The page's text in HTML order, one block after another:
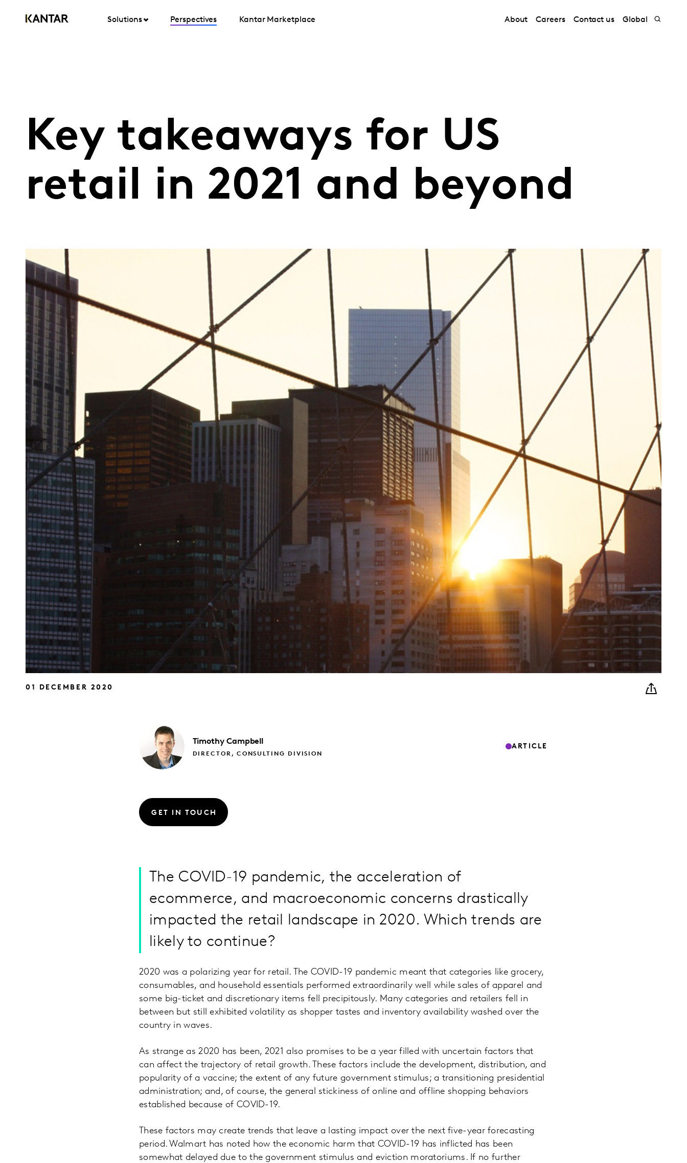
Solutions Perspectives Kantar Marketplace About Careers Contact us Global
Key takeaways for US
retail in 2021 and beyond
01 DECEMBER 2020
Timothy Campbell
DIRECTOR, CONSULTING DIVISION
ARTICLE
GET IN TOUCH
The COVID-19 pandemic, the acceleration of
ecommerce, and macroeconomic concerns drastically
impacted the retail landscape in 2020. Which trends are
likely to continue?
2020 was a polarizing year for retail. The COVID-19 pandemic meant that categories like grocery,
consumables, and household essentials performed extraordinarily well while sales of apparel and
some big-ticket and discretionary items fell precipitously. Many categories and retailers fell in
between but still exhibited volatility as shopper tastes and inventory availability washed over the
country in waves.
As strange as 2020 has been, 2021 also promises to be a year filled with uncertain factors that
can affect the trajectory of retail growth. These factors include the development, distribution, and
popularity of a vaccine; the extent of any future government stimulus; a transitioning presidential
administration; and, of course, the general stickiness of online and offline shopping behaviors
established because of COVID-19.
These factors may create trends that leave a lasting impact over the next five-year forecasting
period. Walmart has noted how the economic harm that COVID-19 has inflicted has been
somewhat delayed due to the government stimulus and eviction moratoriums. If no further